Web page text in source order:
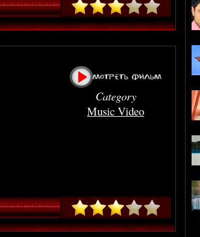
Category
Music Video